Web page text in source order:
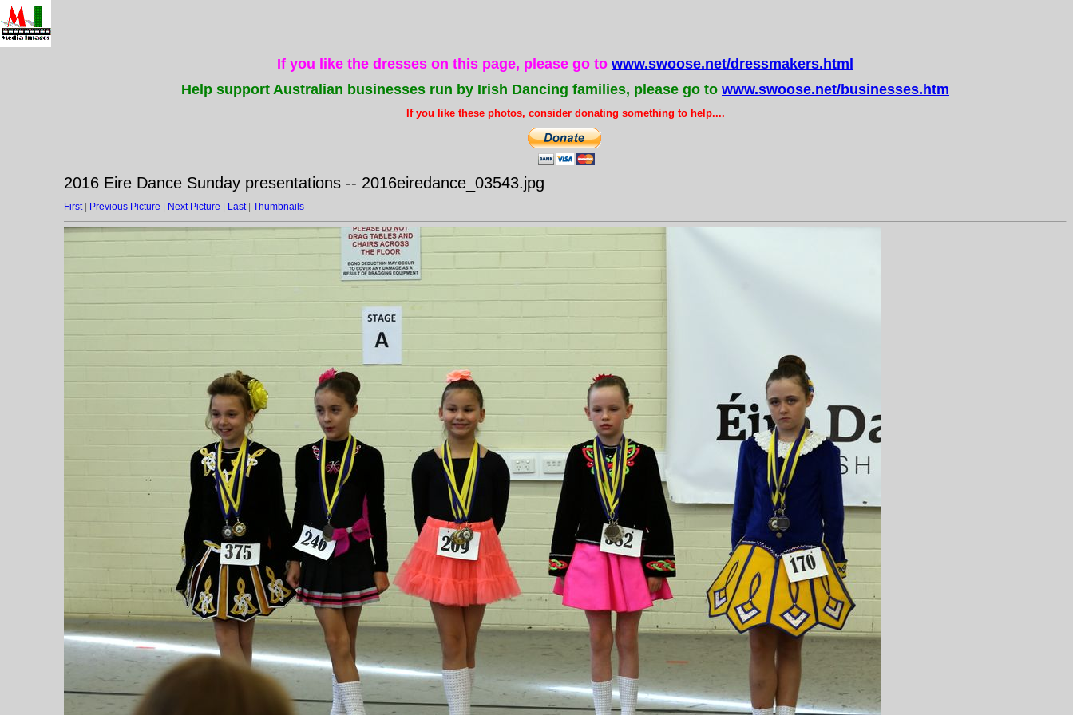
If you like the dresses on this page, please go to www.swoose.net/dressmakers.html
Help support Australian businesses run by Irish Dancing families, please go to www.swoose.net/businesses.htm
If you like these photos, consider donating something to help....
2016 Eire Dance Sunday presentations -- 2016eiredance_03543.jpg
First| Previous Picture Next Picture Last| Thumbnails